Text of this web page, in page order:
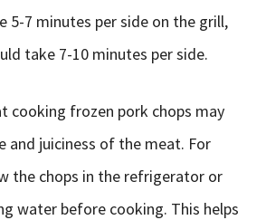
5-7 minutes per side on the grill,
take 7-10 minutes per side.
cooking frozen pork chops may
and juiciness of the meat. For
the chops in the refrigerator or
water before cooking. This helps